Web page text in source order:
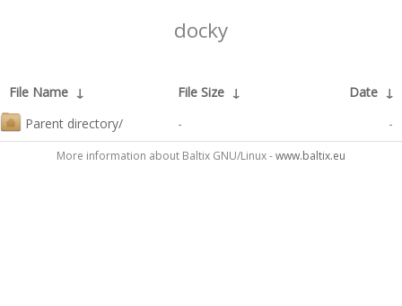
docky
File Name ↓ File Size ↓ Date ↓
Parent directory/
- -
More information about Baltix GNU/Linux -www.baltix.eu